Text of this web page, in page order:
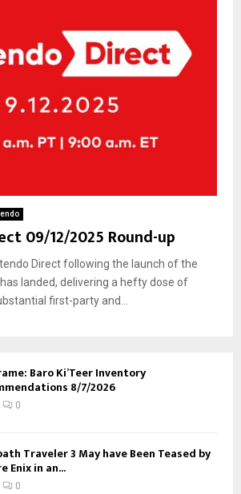
09/12/2025 Round-up
Direct following the launch of the
landed, delivering a hefty dose of
first-party and...
Baro Ki’Teer Inventory
8/7/2026
0
Traveler 3 May have Been Teased by
Enix in an...
0